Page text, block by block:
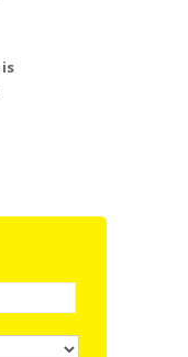
is